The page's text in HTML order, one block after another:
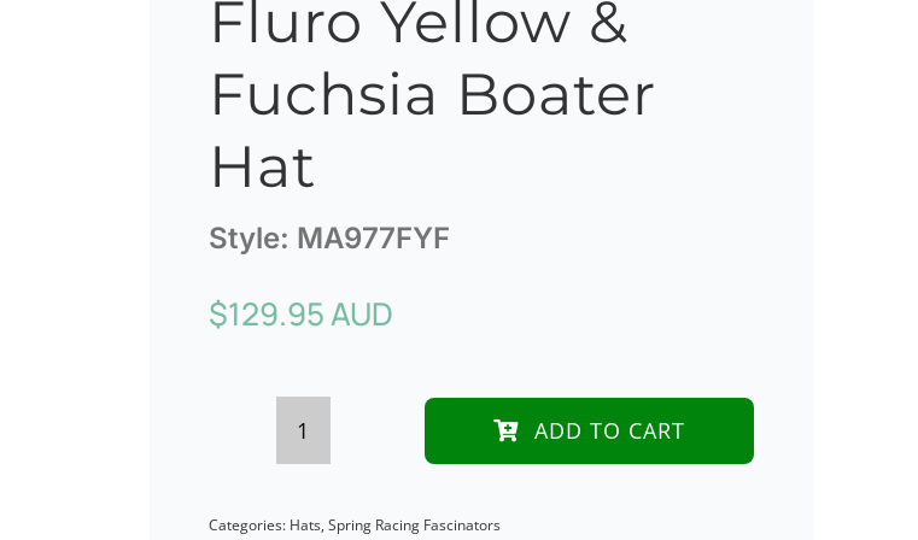
Fluro Yellow &
Fuchsia Boater
Hat
Style: MA977FYF
$129.95 AUD
ADD TO CART
Categories: Hats, Spring Racing Fascinators